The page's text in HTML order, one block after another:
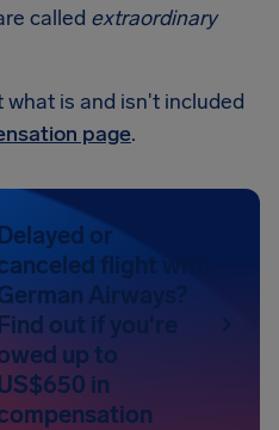
called extraordinary
what is and isn't included
page.
or
flight with
Airways?
Find out if you're
up to
in